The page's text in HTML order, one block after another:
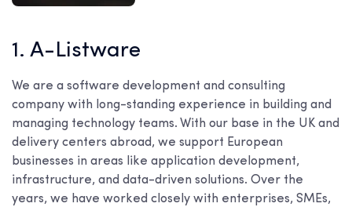
1. A-Listware
We are a software development and consulting
company with long-standing experience in building and
managing technology teams. With our base in the UK and
delivery centers abroad, we support European
businesses in areas like application development,
infrastructure, and data-driven solutions. Over the
years, we have worked closely with enterprises, SMEs,